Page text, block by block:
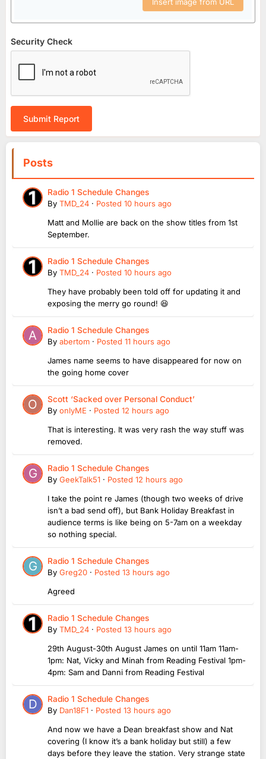
Security Check
Submit Report
Posts
Radio 1 Schedule Changes
By TMD_24 · Posted 10 hours ago
Matt and Mollie are back on the show titles from 1st
September.
Radio 1 Schedule Changes
By TMD_24 · Posted 10 hours ago
They have probably been told off for updating it and
exposing the merry go round! 😆
Radio 1 Schedule Changes
By abertom · Posted 11 hours ago
James name seems to have disappeared for now on
the going home cover
Scott ‘Sacked over Personal Conduct’
By onlyME · Posted 12 hours ago
That is interesting. It was very rash the way stuff was
removed.
Radio 1 Schedule Changes
By GeekTalk51 · Posted 12 hours ago
I take the point re James (though two weeks of drive
isn’t a bad send off), but Bank Holiday Breakfast in
audience terms is like being on 5-7am on a weekday
so nothing special.
Radio 1 Schedule Changes
By Greg20 · Posted 13 hours ago
Agreed
Radio 1 Schedule Changes
By TMD_24 · Posted 13 hours ago
29th August-30th August James on until 11am 11am-
1pm: Nat, Vicky and Minah from Reading Festival 1pm-
4pm: Sam and Danni from Reading Festival
Radio 1 Schedule Changes
By Dan18F1 · Posted 13 hours ago
And now we have a Dean breakfast show and Nat
covering (I know it’s a bank holiday but still) a few
days before they leave the station. Very strange state